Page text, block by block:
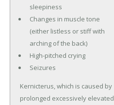
sleepiness
Changes in muscle tone
(either listless or stiff with
arching of the back)
High-pitched crying
Seizures
Kernicterus, which is caused by
prolonged excessively elevated